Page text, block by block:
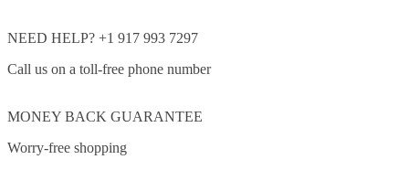
NEED HELP? +1 917 993 7297
Call us on a toll-free phone number
MONEY BACK GUARANTEE
Worry-free shopping